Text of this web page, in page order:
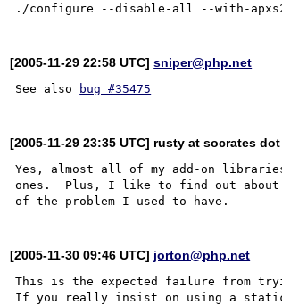
[2005-11-29 22:58 UTC]sniper@php.net
See also bug #35475
[2005-11-29 23:35 UTC] rusty at socrates
Yes, almost all of my add-on
ones.  Plus, I like to find out about
[2005-11-30 09:46 UTC] jorton@php.net
This is the expected failure from
If you really insist on using a static